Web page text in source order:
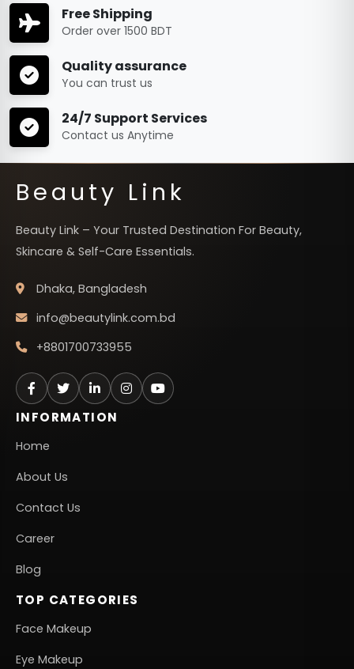
Free Shipping
Order over 1500 BDT
Quality assurance
You can trust us
24/7 Support Services
Contact us Anytime
Beauty Link
Beauty Link – Your Trusted Destination For Beauty,
Skincare & Self-Care Essentials.
Dhaka, Bangladesh
info@beautylink.com.bd
+8801700733955
INFORMATION
Home
About Us
Contact Us
Career
Blog
TOP CATEGORIES
Face Makeup
Eye Makeup